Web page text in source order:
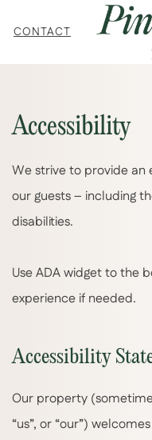
CONTACT
Accessibility
We strive to provide an
our guests – including
disabilities.
Use ADA widget to the
experience if needed.
Accessibility
Our property
“us”, or “our”)